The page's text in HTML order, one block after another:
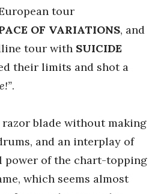
tour
OF VARIATIONS, and
tour with SUICIDE
their limits and shot a
.
blade without making
and an interplay of
power of the chart-topping
which seems almost